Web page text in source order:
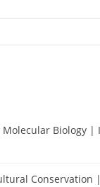
Biology |
Conservation